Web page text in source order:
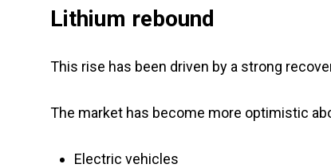
Lithium rebound
This rise has been driven by a strong
The market has become more optimistic
Electric vehicles